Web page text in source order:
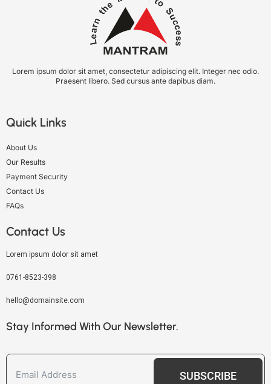
Lorem ipsum dolor sit amet, consectetur adipiscing elit. Integer nec odio.
Praesent libero. Sed cursus ante dapibus diam.
Quick Links
About Us
Our Results
Payment Security
Contact Us
FAQs
Contact Us
Lorem ipsum dolor sit amet
0761-8523-398
hello@domainsite.com
Stay Informed With Our Newsletter.
SUBSCRIBE